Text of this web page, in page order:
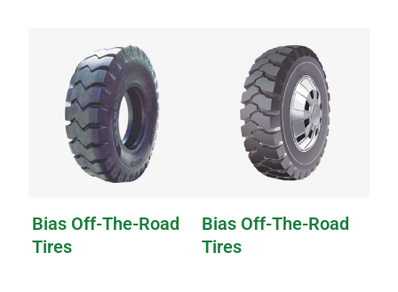
Bias Off-The-Road
Tires
Bias Off-The-Road
Tires